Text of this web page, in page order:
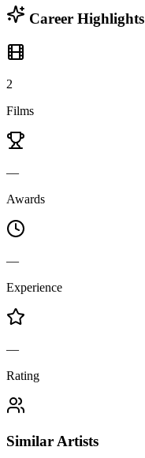
Career Highlights
2
Films
—
Awards
—
Experience
—
Rating
Similar Artists